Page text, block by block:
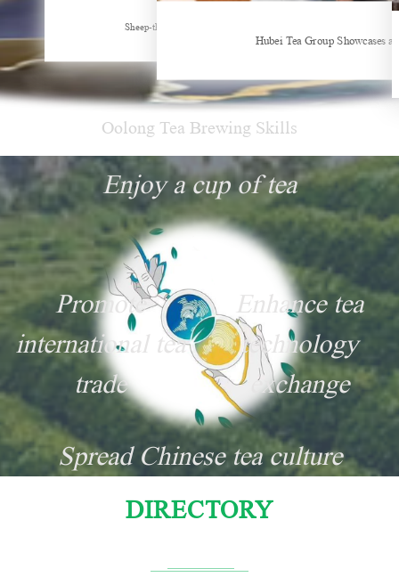
Oolong Tea Brewing Skills
Enjoy a cup of tea
Promote
international tea
trade
Enhance tea
technology
exchange
Spread Chinese tea culture
DIRECTORY